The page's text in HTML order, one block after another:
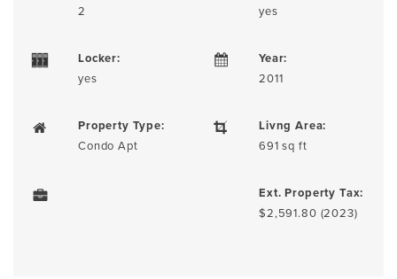
2 yes
Locker:
yes
Year:
2011
Property Type:
Condo Apt
Livng Area:
691 sq ft
Ext. Property Tax:
$2,591.80 (2023)